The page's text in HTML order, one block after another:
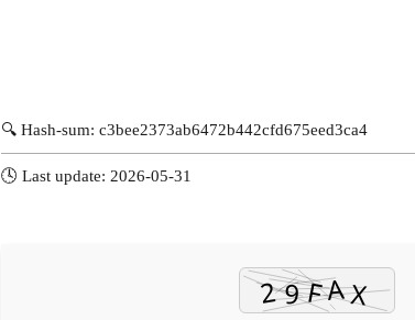
🔍 Hash-sum: c3bee2373ab6472b442cfd675eed3ca4
🕓 Last update: 2026-05-31